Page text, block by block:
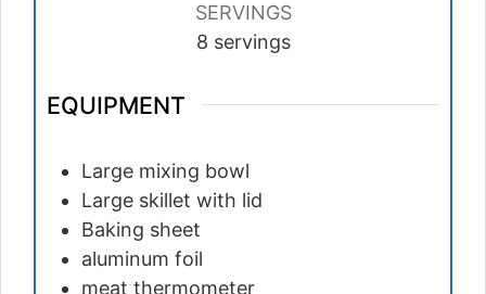
SERVINGS
8 servings
EQUIPMENT
Large mixing bowl
Large skillet with lid
Baking sheet
aluminum foil
meat thermometer